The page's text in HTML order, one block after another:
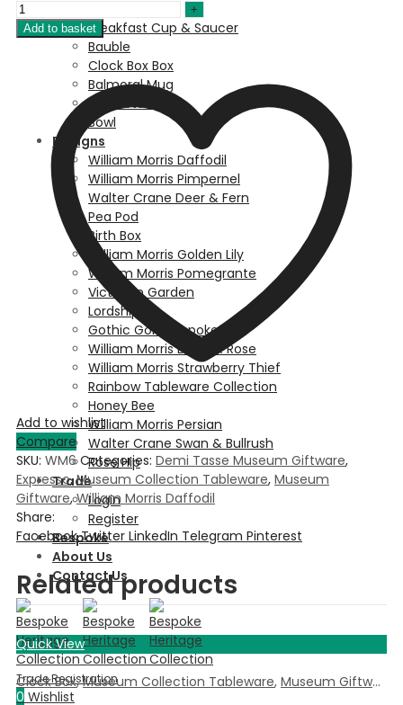
Breakfast Cup & Saucer
Bauble
Clock Box Box
Balmoral Mug
Cake Stand
Bowl
Designs
William Morris Daffodil
William Morris Pimpernel
Walter Crane Deer & Fern
Pea Pod
Birth Box
William Morris Golden Lily
William Morris Pomegrante
Victorian Garden
Lordship
Gothic Gold Bespoke
William Morris Dove & Rose
William Morris Strawberry Thief
Rainbow Tableware Collection
Honey Bee
William Morris Persian
Walter Crane Swan & Bullrush
Rose Hip
Trade
Login
Register
Bespoke
About Us
Contact Us
0 Wishlist
Add to basket
Add to wishlist
Compare
SKU: WM6 Categories: Demi Tasse Museum Giftware,
Expresso,Museum Collection Tableware, Museum
Giftware,William Morris Daffodil
Share:
Facebook Twitter LinkedIn Telegram Pinterest
Related products
Quick View
Clock Box,Museum Collection Tableware, Museum Giftware